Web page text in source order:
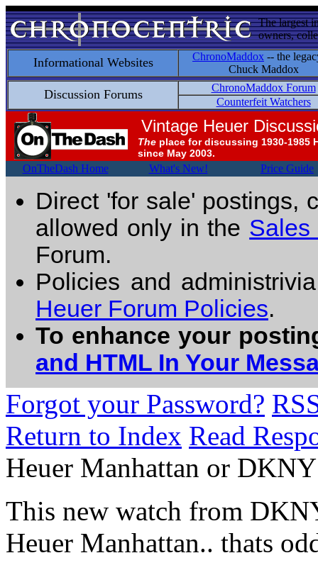
The largest
owners,
Informational Websites ChronoMaddox -- the
Chuck Maddox
Discussion Forums
ChronoMaddox Forum
Counterfeit Watchers
Vintage Heuer
The place for discussing 1930-1985
since May 2003.
OnTheDash Home What's New! Price Guide
Direct 'for sale' postings,
allowed only in the Sales
Forum.
Policies and
Heuer Forum Policies.
To enhance your
and HTML In Your
Forgot your Password?
Return to Index Read
Heuer Manhattan or
This new watch from
Heuer Manhattan.. thats